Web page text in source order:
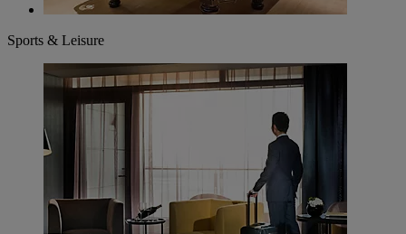
Sports & Leisure